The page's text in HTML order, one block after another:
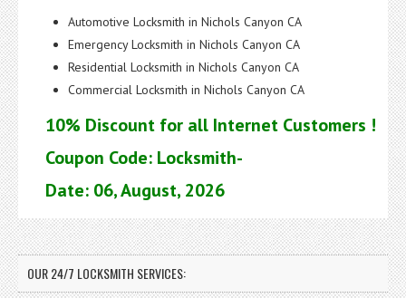
Automotive Locksmith in Nichols Canyon CA
Emergency Locksmith in Nichols Canyon CA
Residential Locksmith in Nichols Canyon CA
Commercial Locksmith in Nichols Canyon CA
10% Discount for all Internet Customers !
Coupon Code: Locksmith-
Date: 06, August, 2026
OUR 24/7 LOCKSMITH SERVICES: